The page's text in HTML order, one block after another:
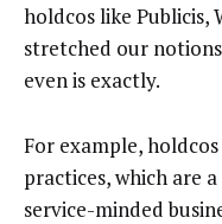
holdcos like Publicis,
stretched our
even is exactly.
For example,
practices, which are
service-minded